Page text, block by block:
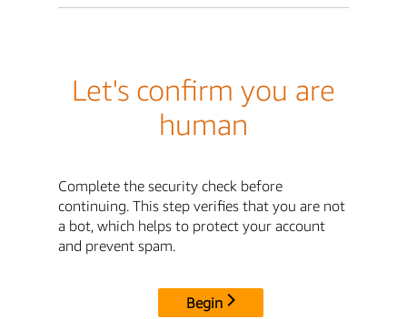
Let's confirm you are
human
Complete the security check before
continuing. This step verifies that you are not
a bot, which helps to protect your account
and prevent spam.
Begin